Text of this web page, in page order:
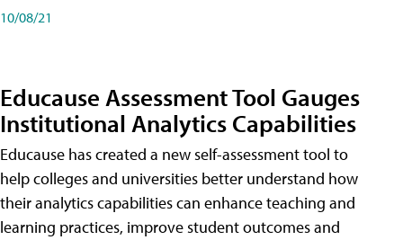
10/08/21
Educause Assessment Tool Gauges
Institutional Analytics Capabilities
Educause has created a new self-assessment tool to
help colleges and universities better understand how
their analytics capabilities can enhance teaching and
learning practices, improve student outcomes and